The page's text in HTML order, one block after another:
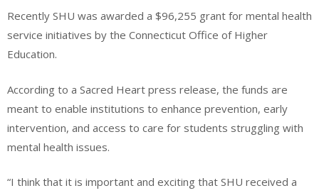
Recently SHU was awarded a $96,255 grant for mental health
service initiatives by the Connecticut Office of Higher
Education.
According to a Sacred Heart press release, the funds are
meant to enable institutions to enhance prevention, early
intervention, and access to care for students struggling with
mental health issues.
“I think that it is important and exciting that SHU received a